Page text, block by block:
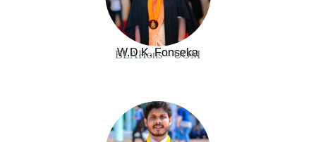
W.D.K. Fonseka
BLAHons – UOM